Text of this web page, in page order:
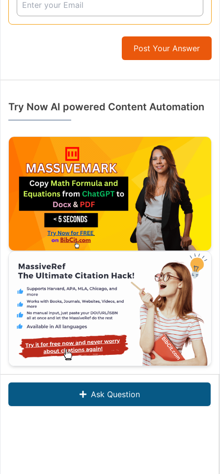
Ask Question
Post Your Answer
Try Now AI powered Content Automation